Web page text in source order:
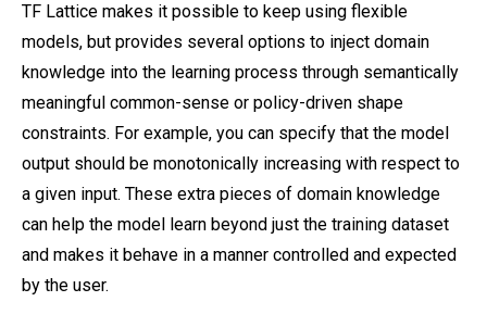
TF Lattice makes it possible to keep using flexible
models, but provides several options to inject domain
knowledge into the learning process through semantically
meaningful common-sense or policy-driven shape
constraints. For example, you can specify that the model
output should be monotonically increasing with respect to
a given input. These extra pieces of domain knowledge
can help the model learn beyond just the training dataset
and makes it behave in a manner controlled and expected
by the user.